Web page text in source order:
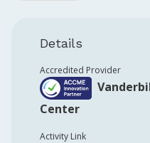
Details
Accredited Provider
Center
Activity Link